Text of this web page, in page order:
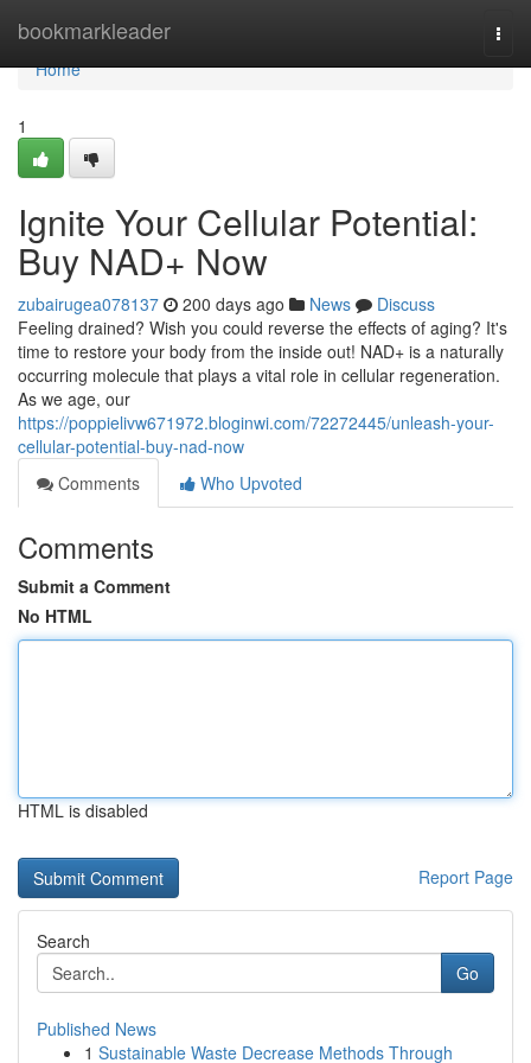
bookmarkleader
Home
Home
1
Ignite Your Cellular Potential:
Buy NAD+ Now
zubairugea078137 200 days ago News
Discuss
Feeling drained? Wish you could reverse the effects of aging? It's
time to restore your body from the inside out! NAD+ is a naturally
occurring molecule that plays a vital role in cellular regeneration.
As we age, our
https://poppielivw671972.bloginwi.com/72272445/unleash-your-
cellular-potential-buy-nad-now
Comments
Who Upvoted
Comments
Submit a Comment
No HTML
HTML is disabled
Report Page
Search
Go
Published News
1 Sustainable Waste Decrease Methods Through